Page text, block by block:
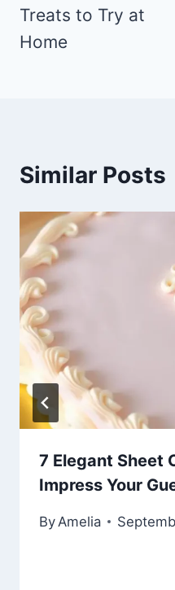
Treats to Try at
Home
Similar Posts
7 Elegant Sheet
Impress Your
By Amelia